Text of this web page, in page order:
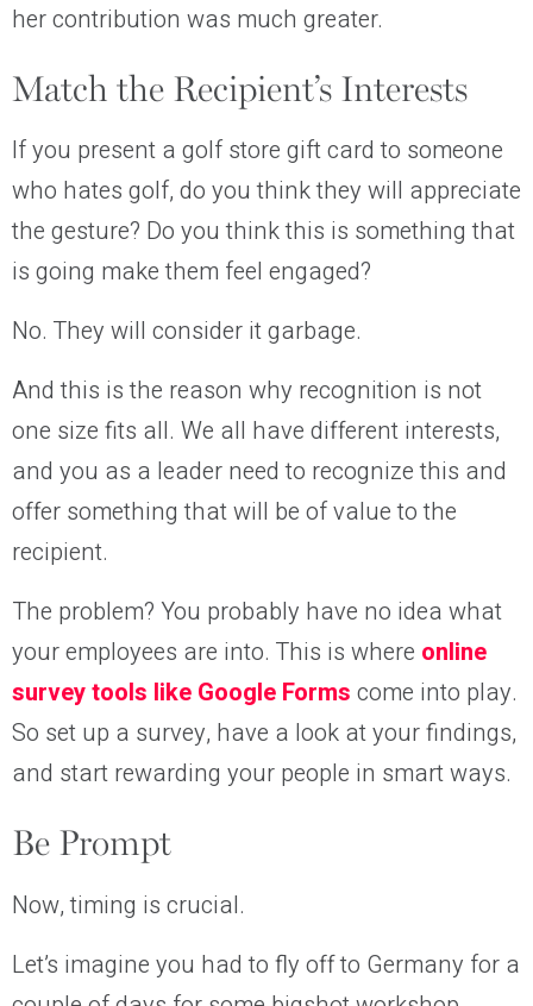
her contribution was much greater.
Match the Recipient’s Interests
If you present a golf store gift card to someone
who hates golf, do you think they will appreciate
the gesture? Do you think this is something that
is going make them feel engaged?
No. They will consider it garbage.
And this is the reason why recognition is not
one size fits all. We all have different interests,
and you as a leader need to recognize this and
offer something that will be of value to the
recipient.
The problem? You probably have no idea what
your employees are into. This is where online
survey tools like Google Forms come into play.
So set up a survey, have a look at your findings,
and start rewarding your people in smart ways.
Be Prompt
Now, timing is crucial.
Let’s imagine you had to fly off to Germany for a